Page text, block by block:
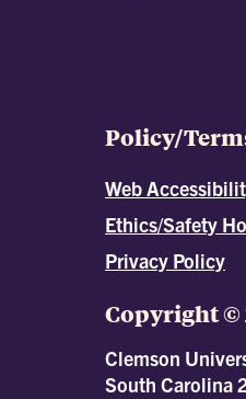
Policy/
Web
Ethics/Safety
Privacy Policy
Copyright ©
Clemson
South Carolina